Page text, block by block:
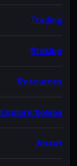
Trading
Staking
Resources
Explore Solana
About